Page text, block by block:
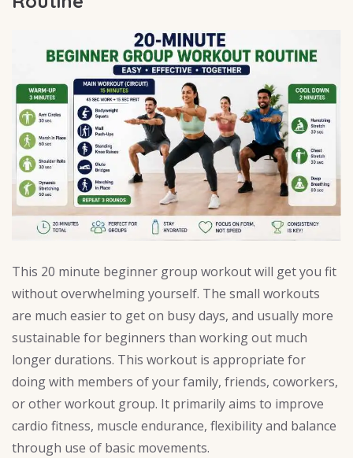
This 20 minute beginner group workout will get you fit
without overwhelming yourself. The small workouts
are much easier to get on busy days, and usually more
sustainable for beginners than working out much
longer durations. This workout is appropriate for
doing with members of your family, friends, coworkers,
or other workout group. It primarily aims to improve
cardio fitness, muscle endurance, flexibility and balance
through use of basic movements.